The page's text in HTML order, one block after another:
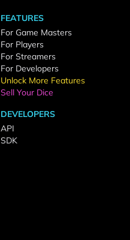
FEATURES
For Game Masters
For Players
For Streamers
For Developers
Unlock More Features
Sell Your Dice
DEVELOPERS
API
SDK